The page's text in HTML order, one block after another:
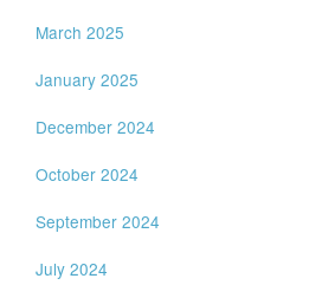
March 2025
January 2025
December 2024
October 2024
September 2024
July 2024